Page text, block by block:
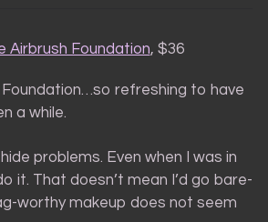
Airbrush Foundation, $36
Foundation…so refreshing to have
a while.
problems. Even when I was in
it. That doesn’t mean I’d go bare-
worthy makeup does not seem